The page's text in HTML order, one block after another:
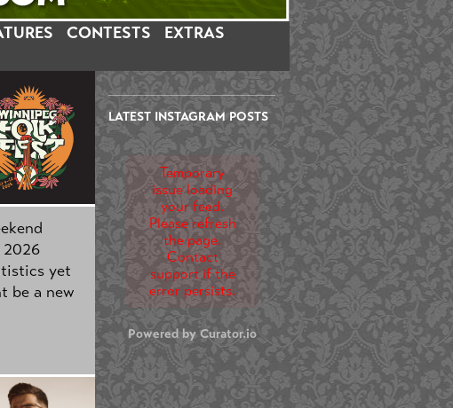
CONTESTS EXTRAS
LATEST INSTAGRAM POSTS
Temporary
issue loading
your feed.
Please refresh
the page.
Contact
support if the
error persists.
Powered by Curator.io
2026
yet
be a new